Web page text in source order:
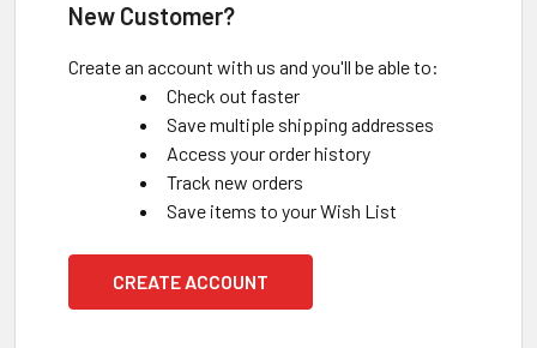
New Customer?
Create an account with us and you'll be able to:
Check out faster
Save multiple shipping addresses
Access your order history
Track new orders
Save items to your Wish List
CREATE ACCOUNT